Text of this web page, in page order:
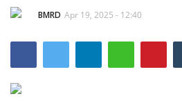
Political
Lifestyle
BMRD Apr 19, 2025 - 12:40